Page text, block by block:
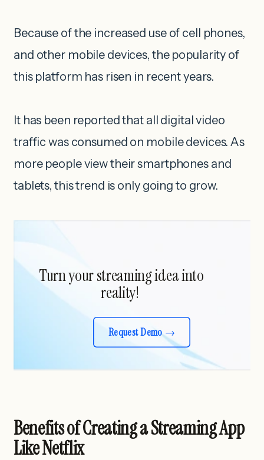
Because of the increased use of cell phones,
and other mobile devices, the popularity of
this platform has risen in recent years.
It has been reported that all digital video
traffic was consumed on mobile devices. As
more people view their smartphones and
tablets, this trend is only going to grow.
Turn your streaming idea into
reality!
Request Demo
Benefits of Creating a Streaming App
Like Netflix